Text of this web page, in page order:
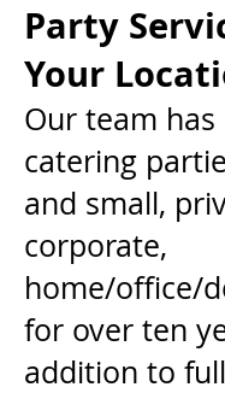
Party
Your
Our team has
catering
and small,
corporate,
home/office/
for over ten
addition to